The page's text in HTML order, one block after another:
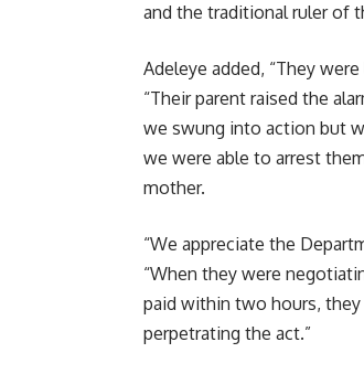
and the traditional ruler of
Adeleye added, “They
“Their parent raised the
we swung into action but
we were able to arrest
mother.
“We appreciate the
“When they were
paid within two hours,
perpetrating the act.”